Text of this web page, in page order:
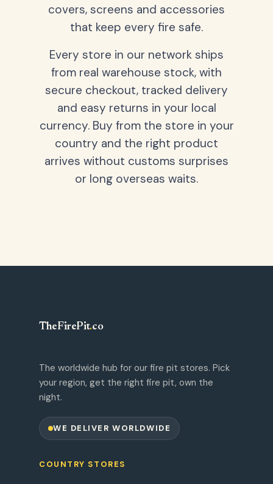
covers, screens and accessories
that keep every fire safe.
Every store in our network ships
from real warehouse stock, with
secure checkout, tracked delivery
and easy returns in your local
currency. Buy from the store in your
country and the right product
arrives without customs surprises
or long overseas waits.
TheFirePit.co
The worldwide hub for our fire pit stores. Pick
your region, get the right fire pit, own the
night.
WE DELIVER WORLDWIDE
COUNTRY STORES